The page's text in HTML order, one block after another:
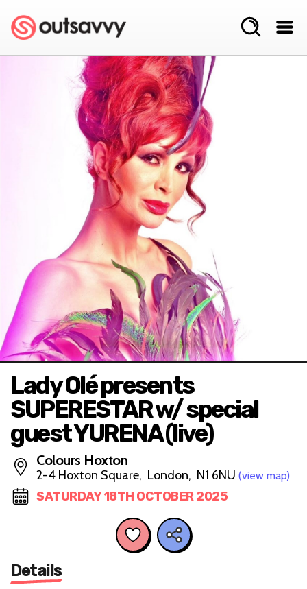
Lady Olé presents
SUPERESTAR w/ special
guest YURENA (live)
Colours Hoxton
2-4 Hoxton Square, London, N1 6NU (view map)
SATURDAY 18TH OCTOBER 2025
Details